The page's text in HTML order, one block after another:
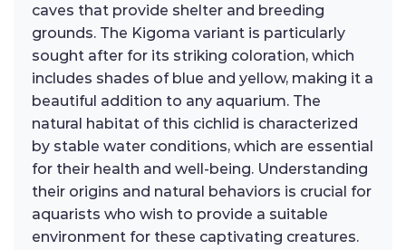
caves that provide shelter and breeding
grounds. The Kigoma variant is particularly
sought after for its striking coloration, which
includes shades of blue and yellow, making it a
beautiful addition to any aquarium. The
natural habitat of this cichlid is characterized
by stable water conditions, which are essential
for their health and well-being. Understanding
their origins and natural behaviors is crucial for
aquarists who wish to provide a suitable
environment for these captivating creatures.